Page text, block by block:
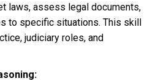
laws, assess legal documents,
to specific situations. This skill
judiciary roles, and